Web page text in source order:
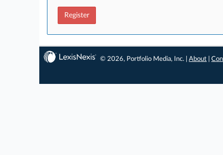
Register
© 2026, Portfolio Media, Inc. |About |